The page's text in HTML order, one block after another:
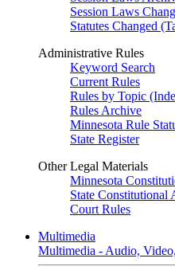
Session Laws
Statutes Changed
Administrative Rules
Keyword Search
Current Rules
Rules by Topic
Rules Archive
Minnesota Rule
State Register
Other Legal Materials
Minnesota
State Constitutional
Court Rules
Multimedia
Multimedia - Audio,